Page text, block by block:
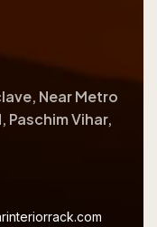
Near Metro
Paschim Vihar,